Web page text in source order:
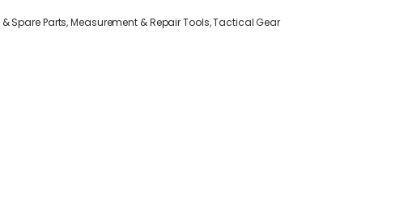
Spare Parts,Measurement & Repair Tools,Tactical Gear